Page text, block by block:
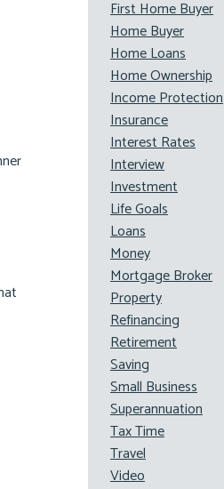
First Home Buyer
Home Buyer
Home Loans
Home Ownership
Income Protection
Insurance
Interest Rates
Interview
Investment
Life Goals
Loans
Money
Mortgage Broker
Property
Refinancing
Retirement
Saving
Small Business
Superannuation
Tax Time
Travel
Video